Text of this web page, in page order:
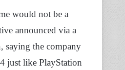
would not be a
announced via a
saying the company
just like PlayStation